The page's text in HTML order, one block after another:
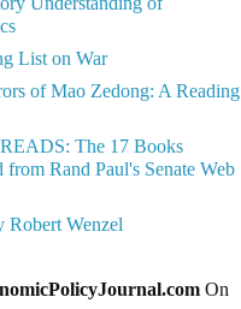
List on War
of Mao Zedong: A Reading
The 17 Books
from Rand Paul's Senate Web
Robert Wenzel
On